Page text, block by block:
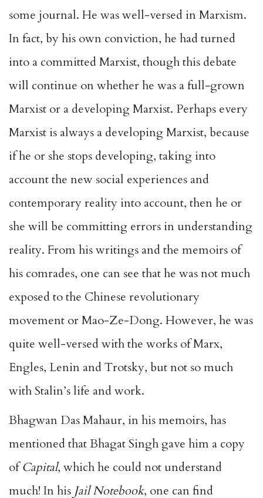
some journal. He was well-versed in Marxism.
In fact, by his own conviction, he had turned
into a committed Marxist, though this debate
will continue on whether he was a full-grown
Marxist or a developing Marxist. Perhaps every
Marxist is always a developing Marxist, because
if he or she stops developing, taking into
account the new social experiences and
contemporary reality into account, then he or
she will be committing errors in understanding
reality. From his writings and the memoirs of
his comrades, one can see that he was not much
exposed to the Chinese revolutionary
movement or Mao-Ze-Dong. However, he was
quite well-versed with the works of Marx,
Engles, Lenin and Trotsky, but not so much
with Stalin’s life and work.
Bhagwan Das Mahaur, in his memoirs, has
mentioned that Bhagat Singh gave him a copy
ofCapital, which he could not understand
much! In his Jail Notebook, one can find